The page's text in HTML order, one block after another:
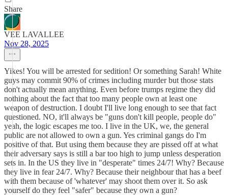
Share
VEE LAVALLEE
Nov 28, 2025
Yikes! You will be arrested for sedition! Or something Sarah! White
guys may commit 90% of crimes including murder but those stats
don't actually mean anything. Even before trumps regime they did
nothing about the fact that too many people own at least one
weapon of destruction. I doubt I'll live long enough to see that fact
questioned. NO, it'll always be "guns don't kill people, people do"
yeah, the logic escapes me too. I live in the UK, we, the general
public are not allowed to own a gun. Yes criminal gangs do I'm
positive of that. But using them because they are pissed off at what
their adversary says is still a bar too high to jump unless desperation
sets in. In the US they live in "desperate" times 24/7! Why? Because
they live in fear 24/7. Why? Because their neighbour that has a beef
with them because of 'whatever' may shoot them over it. So ask
yourself do they feel "safer" because they own a gun?